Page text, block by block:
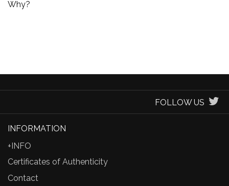
Why?
FOLLOW US
INFORMATION
+INFO
Certificates of Authenticity
Contact